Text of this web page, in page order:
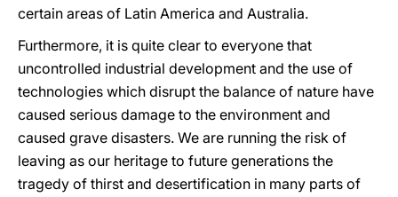
certain areas of Latin America and Australia.
Furthermore, it is quite clear to everyone that
uncontrolled industrial development and the use of
technologies which disrupt the balance of nature have
caused serious damage to the environment and
caused grave disasters. We are running the risk of
leaving as our heritage to future generations the
tragedy of thirst and desertification in many parts of